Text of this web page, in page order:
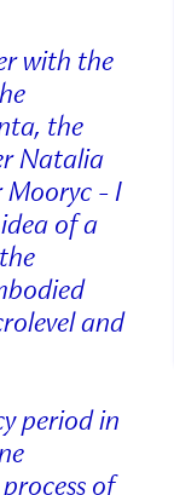
with the
the
Natalia
Mooryc - I
of a
and
period in
of